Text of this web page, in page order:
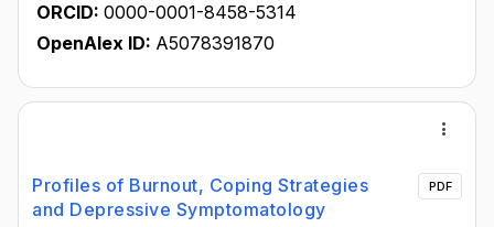
ORCID: 0000-0001-8458-5314
OpenAlex ID: A5078391870
Profiles of Burnout, Coping Strategies
and Depressive Symptomatology
PDF